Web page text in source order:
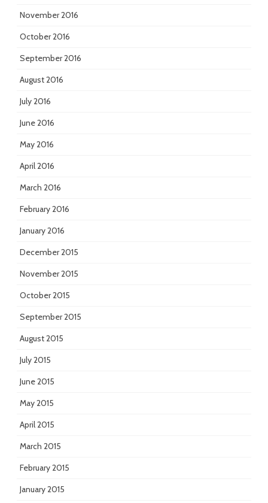
November 2016
October 2016
September 2016
August 2016
July 2016
June 2016
May 2016
April 2016
March 2016
February 2016
January 2016
December 2015
November 2015
October 2015
September 2015
August 2015
July 2015
June 2015
May 2015
April 2015
March 2015
February 2015
January 2015